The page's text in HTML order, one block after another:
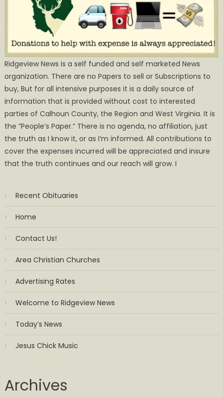
Ridgeview News is a self funded and self marketed News
organization. There are no Papers to sell or Subscriptions to
buy, But for all intensive purposes it is a daily source of
information that is provided without cost to interested
parties of Calhoun County, the Region and West Virginia. It is
the ”People’s Paper.” There is no agenda, no affiliation, just
the truth as I know it, or as I’m informed. All contributions to
cover the expenses incurred will be appreciated and insure
that the truth continues and our reach will grow. I
Recent Obituaries
Home
Contact Us!
Area Christian Churches
Advertising Rates
Welcome to Ridgeview News
Today’s News
Jesus Chick Music
Archives